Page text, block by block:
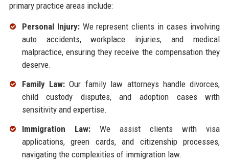
primary practice areas include:
Personal Injury:We represent clients in cases involving
auto accidents, workplace injuries, and medical
malpractice, ensuring they receive the compensation they
deserve.
Family Law:Our family law attorneys handle divorces,
child custody disputes, and adoption cases with
sensitivity and expertise.
Immigration Law:We assist clients with visa
applications, green cards, and citizenship processes,
navigating the complexities of immigration law.